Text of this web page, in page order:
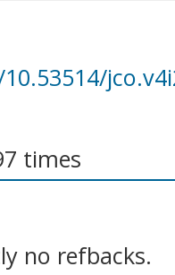
times
no refbacks.